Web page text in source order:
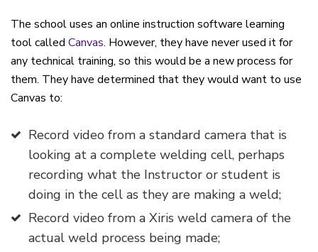
The school uses an online instruction software learning
tool called Canvas. However, they have never used it for
any technical training, so this would be a new process for
them. They have determined that they would want to use
Canvas to:
Record video from a standard camera that is
looking at a complete welding cell, perhaps
recording what the Instructor or student is
doing in the cell as they are making a weld;
Record video from a Xiris weld camera of the
actual weld process being made;